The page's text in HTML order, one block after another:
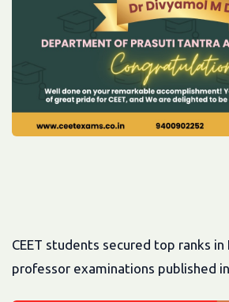
CEET students secured top ranks in
professor examinations published